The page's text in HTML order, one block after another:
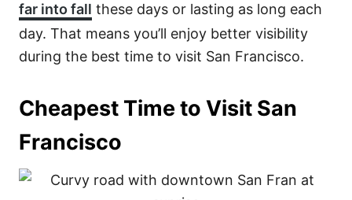
far into fall these days or lasting as long each
day. That means you’ll enjoy better visibility
during the best time to visit San Francisco.
Cheapest Time to Visit San
Francisco